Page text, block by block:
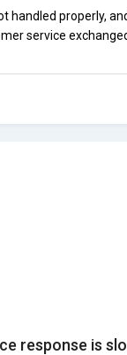
handled properly,
service
response is